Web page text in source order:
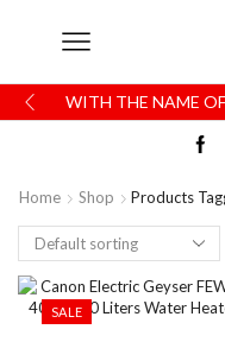
WITH THE NAME
Home Shop Products
SALE